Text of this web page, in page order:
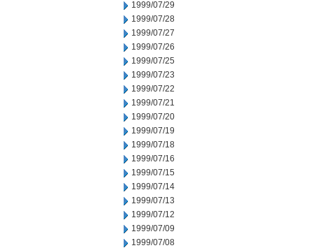
1999/07/29
1999/07/28
1999/07/27
1999/07/26
1999/07/25
1999/07/23
1999/07/22
1999/07/21
1999/07/20
1999/07/19
1999/07/18
1999/07/16
1999/07/15
1999/07/14
1999/07/13
1999/07/12
1999/07/09
1999/07/08